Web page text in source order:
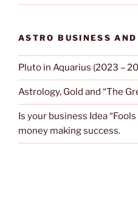
ASTRO BUSINESS
Pluto in Aquarius (2023 –
Astrology, Gold and “The
Is your business Idea
money making success.